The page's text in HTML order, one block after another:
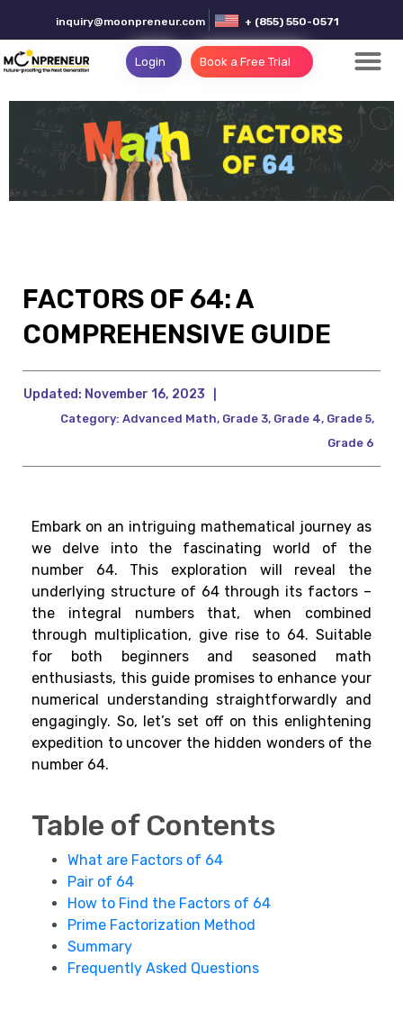
inquiry@moonpreneur.com + (855) 550-0571
Login Book a Free Trial
FACTORS OF 64: A
COMPREHENSIVE GUIDE
Updated: November 16, 2023
Category: Advanced Math, Grade 3, Grade 4, Grade 5,
Grade 6
Embark on an intriguing mathematical journey as
we delve into the fascinating world of the
number 64. This exploration will reveal the
underlying structure of 64 through its factors –
the integral numbers that, when combined
through multiplication, give rise to 64. Suitable
for both beginners and seasoned math
enthusiasts, this guide promises to enhance your
numerical understanding straightforwardly and
engagingly. So, let’s set off on this enlightening
expedition to uncover the hidden wonders of the
number 64.
Table of Contents
What are Factors of 64
Pair of 64
How to Find the Factors of 64
Prime Factorization Method
Summary
Frequently Asked Questions